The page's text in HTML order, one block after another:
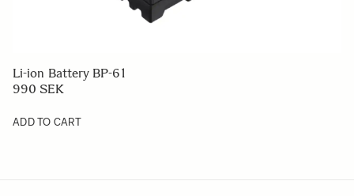
Li-ion Battery BP-61
990 SEK
ADD TO CART